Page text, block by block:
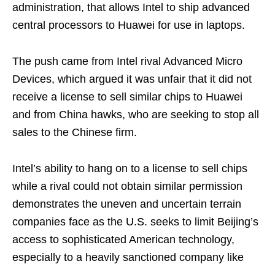
administration, that allows Intel to ship advanced
central processors to Huawei for use in laptops.
The push came from Intel rival Advanced Micro
Devices, which argued it was unfair that it did not
receive a license to sell similar chips to Huawei
and from China hawks, who are seeking to stop all
sales to the Chinese firm.
Intel’s ability to hang on to a license to sell chips
while a rival could not obtain similar permission
demonstrates the uneven and uncertain terrain
companies face as the U.S. seeks to limit Beijing’s
access to sophisticated American technology,
especially to a heavily sanctioned company like